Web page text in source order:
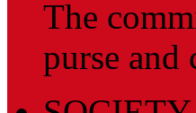
The
purse